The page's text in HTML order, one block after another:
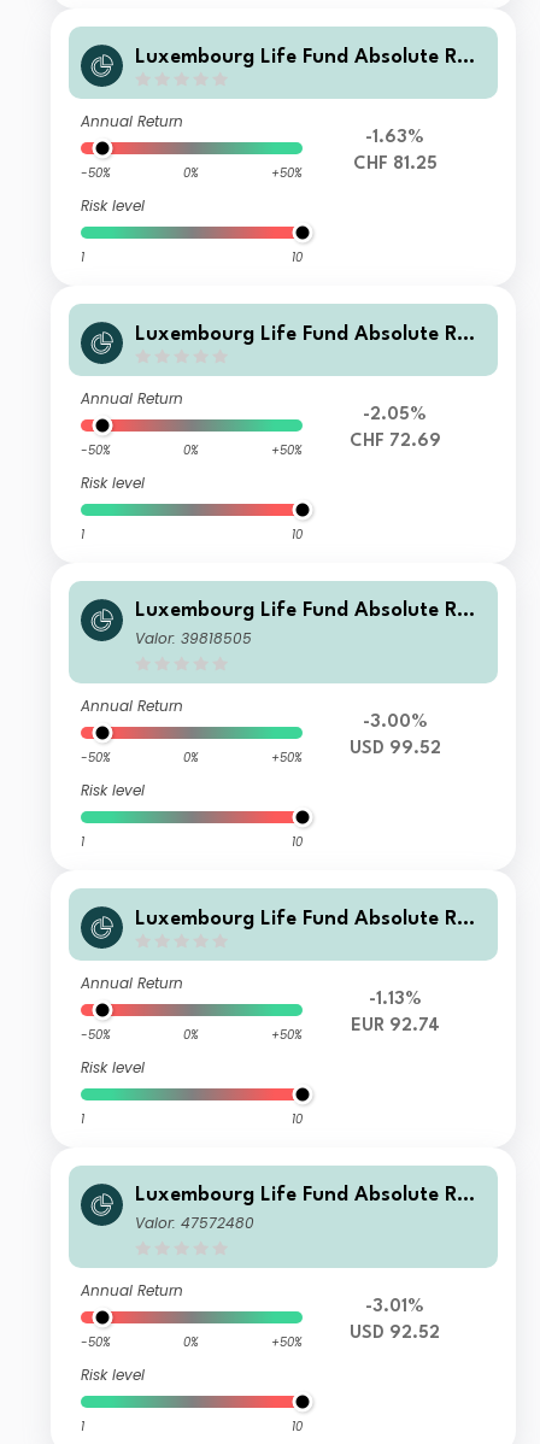
Luxembourg Life Fund Absolute Ret
Annual Return
-50% 0% +50%
Risk level
1 10
-1.63%
CHF 81.25
Luxembourg Life Fund Absolute Ret
Annual Return
-50% 0% +50%
Risk level
1 10
-2.05%
CHF 72.69
Luxembourg Life Fund Absolute Ret
urn Fund I D1 USD Inc
Valor: 39818505
Annual Return
-50% 0% +50%
Risk level
1 10
-3.00%
USD 99.52
Luxembourg Life Fund Absolute Ret
Annual Return
-50% 0% +50%
Risk level
1 10
-1.13%
EUR 92.74
Luxembourg Life Fund Absolute Ret
urn Fund I D3 USD Acc
Valor: 47572480
Annual Return
-50% 0% +50%
Risk level
1 10
-3.01%
USD 92.52